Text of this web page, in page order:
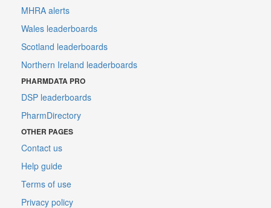
MHRA alerts
Wales leaderboards
Scotland leaderboards
Northern Ireland leaderboards
PHARMDATA PRO
DSP leaderboards
PharmDirectory
OTHER PAGES
Contact us
Help guide
Terms of use
Privacy policy